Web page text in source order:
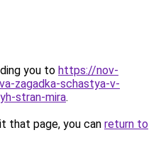
you to https://nov-
zagadka-schastya-v-
stran-mira.
that page, you can return to